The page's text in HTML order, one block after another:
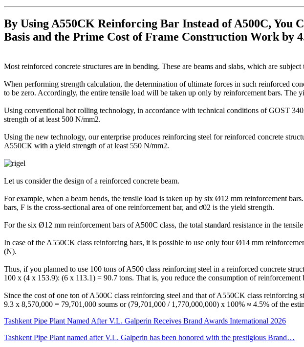
By Using A550CK Reinforcing Bar Instead of A500C, You
Basis and the Prime Cost of Frame Construction Work by
Most reinforced concrete structures are in bending. These are beams and slabs, which are
When performing strength calculation, the determination of ultimate forces in such reinforced
to be zero. Accordingly, the entire tensile load will be taken up only by reinforcement bars. The
Using conventional hot rolling technology, in accordance with technical conditions of GOST
strength of at least 500 N/mm2.
Using the new technology, our enterprise produces reinforcing steel for reinforced concrete
A550СК with a yield strength of at least 550 N/mm2.
Let us consider the design of a reinforced concrete beam.
For example, when a beam bends, the tensile load is taken up by six Ø12 mm reinforcement
bars, F is the cross-sectional area of one reinforcement bar, and ơ02 is the yield strength.
For the six Ø12 mm reinforcement bars of A500C class, the total standard resistance in the
In case of the A550CK class reinforcing bars, it is possible to use only four Ø14 mm
(N).
Thus, if you planned to use 100 tons of A500 class reinforcing steel in a reinforced concrete
100 x (4 x 153.9): (6 x 113.1) = 90.7 tons. That is, you reduce the consumption of reinforcement
Since the cost of one ton of A500C class reinforcing steel and that of A550CK class reinforcing
9.3 x 8,570,000 = 79,701,000 soums or (79,701,000 / 1,770,000,000) x 100% ≈ 4.5% of the
Tashkent Pipe Plant Named After V.L. Galperin Receives Brand Awards International 2026
Tashkent Pipe Plant named after V.L. Galperin has been honored with the prestigious Brand…